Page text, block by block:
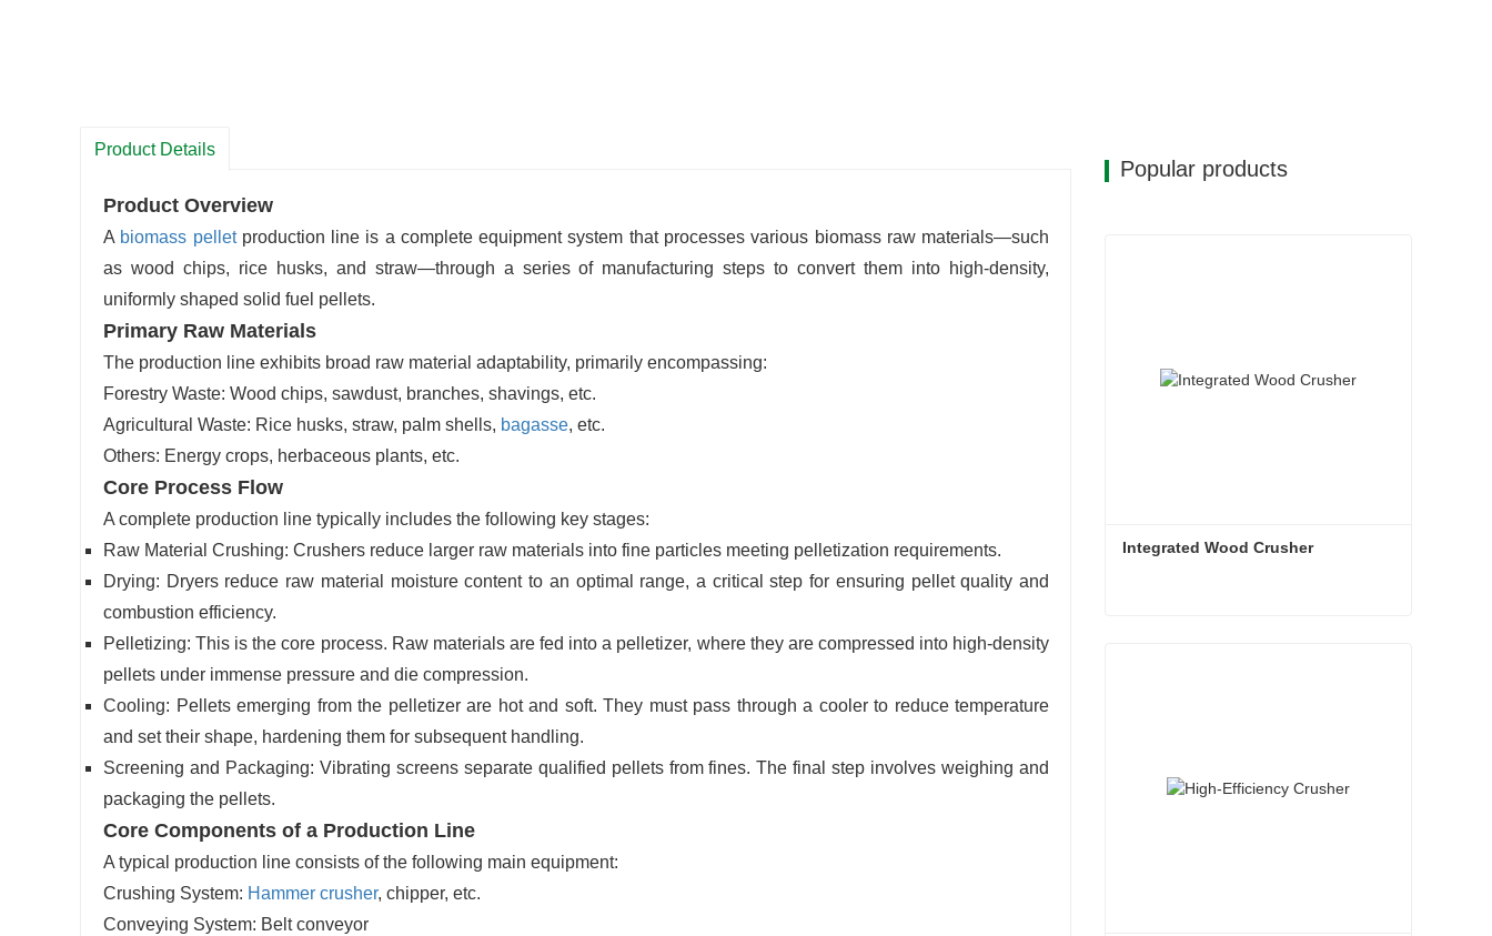
Product Details
Product Overview
A biomass pelletproduction line is a complete equipment system that processes various biomass raw materials—such
as wood chips, rice husks, and straw—through a series of manufacturing steps to convert them into high-density,
uniformly shaped solid fuel pellets.
Primary Raw Materials
The production line exhibits broad raw material adaptability, primarily encompassing:
Forestry Waste: Wood chips, sawdust, branches, shavings, etc.
Agricultural Waste: Rice husks, straw, palm shells, bagasse, etc.
Others: Energy crops, herbaceous plants, etc.
Core Process Flow
A complete production line typically includes the following key stages:
Raw Material Crushing: Crushers reduce larger raw materials into fine particles meeting pelletization requirements.
Drying: Dryers reduce raw material moisture content to an optimal range, a critical step for ensuring pellet quality and
combustion efficiency.
Pelletizing: This is the core process. Raw materials are fed into a pelletizer, where they are compressed into high-density
pellets under immense pressure and die compression.
Cooling: Pellets emerging from the pelletizer are hot and soft. They must pass through a cooler to reduce temperature
and set their shape, hardening them for subsequent handling.
Screening and Packaging: Vibrating screens separate qualified pellets from fines. The final step involves weighing and
packaging the pellets.
Core Components of a Production Line
A typical production line consists of the following main equipment:
Crushing System: Hammer crusher, chipper, etc.
Conveying System: Belt conveyor
Popular products
Integrated Wood Crusher